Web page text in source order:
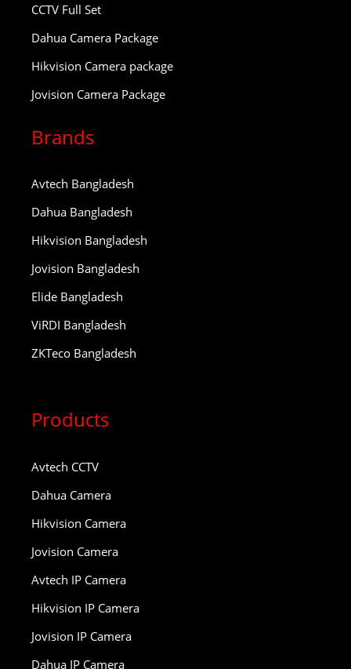
CCTV Full Set
Dahua Camera Package
Hikvision Camera package
Jovision Camera Package
Brands
Avtech Bangladesh
Dahua Bangladesh
Hikvision Bangladesh
Jovision Bangladesh
Elide Bangladesh
ViRDI Bangladesh
ZKTeco Bangladesh
Products
Avtech CCTV
Dahua Camera
Hikvision Camera
Jovision Camera
Avtech IP Camera
Hikvision IP Camera
Jovision IP Camera
Dahua IP Camera